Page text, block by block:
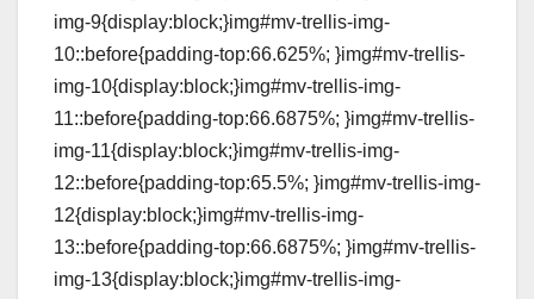
img-9{display:block;}img#mv-trellis-img-
10::before{padding-top:66.625%; }img#mv-trellis-
img-10{display:block;}img#mv-trellis-img-
11::before{padding-top:66.6875%; }img#mv-trellis-
img-11{display:block;}img#mv-trellis-img-
12::before{padding-top:65.5%; }img#mv-trellis-img-
12{display:block;}img#mv-trellis-img-
13::before{padding-top:66.6875%; }img#mv-trellis-
img-13{display:block;}img#mv-trellis-img-